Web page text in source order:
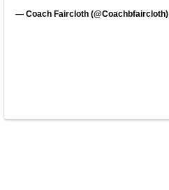
— Coach Faircloth (@Coachbfaircloth)